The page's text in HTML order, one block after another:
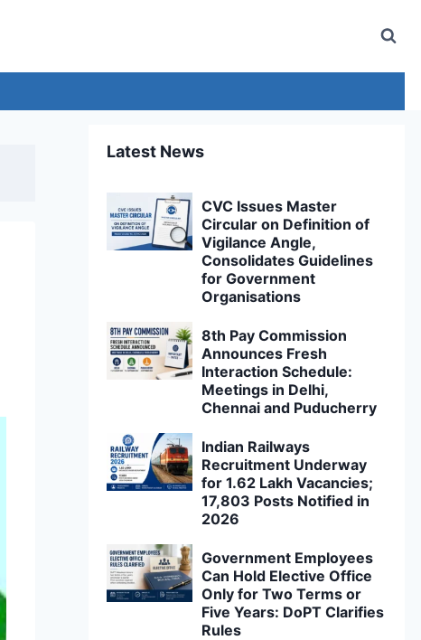
Latest News
CVC Issues Master
Circular on Definition of
Vigilance Angle,
Consolidates Guidelines
for Government
Organisations
8th Pay Commission
Announces Fresh
Interaction Schedule:
Meetings in Delhi,
Chennai and Puducherry
Indian Railways
Recruitment Underway
for 1.62 Lakh Vacancies;
17,803 Posts Notified in
2026
Government Employees
Can Hold Elective Office
Only for Two Terms or
Five Years: DoPT Clarifies
Rules